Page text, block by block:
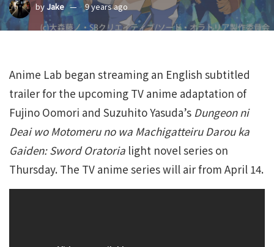
by Jake 9 years ago
Anime Lab began streaming an English subtitled
trailer for the upcoming TV anime adaptation of
Fujino Oomori and Suzuhito Yasuda’s Dungeon ni
Deai wo Motomeru no wa Machigatteiru Darou ka
Gaiden: Sword Oratoria light novel series on
Thursday. The TV anime series will air from April 14.